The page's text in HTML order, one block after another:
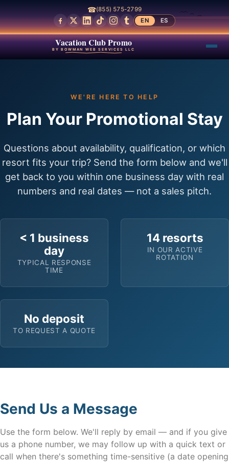
☎(855) 575-2799
EN
ES
Vacation Club Promo
BY BOWMAN WEB SERVICES LLC
WE'RE HERE TO HELP
Plan Your Promotional Stay
Questions about availability, qualification, or which
resort fits your trip? Send the form below and we'll
get back to you within one business day with real
numbers and real dates — not a sales pitch.
< 1 business
day
TYPICAL RESPONSE
TIME
14 resorts
IN OUR ACTIVE
ROTATION
No deposit
TO REQUEST A QUOTE
Send Us a Message
Use the form below. We'll reply by email — and if you give
us a phone number, we may follow up with a quick text or
call when there's something time-sensitive (a date opening